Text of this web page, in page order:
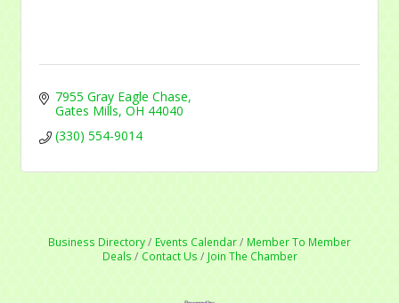
7955 Gray Eagle Chase
Gates Mills OH 44040
(330) 554-9014
Business Directory Events Calendar
Member To Member
Deals
Contact Us Join The Chamber